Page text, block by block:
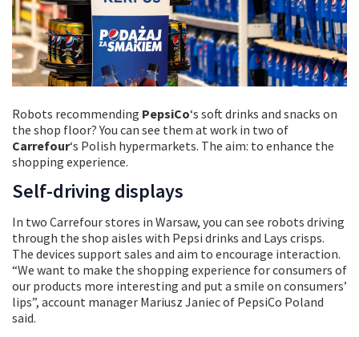
Robots recommending PepsiCo‘s soft drinks and snacks on
the shop floor? You can see them at work in two of
Carrefour‘s Polish hypermarkets. The aim: to enhance the
shopping experience.
Self-driving displays
In two Carrefour stores in Warsaw, you can see robots driving
through the shop aisles with Pepsi drinks and Lays crisps.
The devices support sales and aim to encourage interaction.
“We want to make the shopping experience for consumers of
our products more interesting and put a smile on consumers’
lips”, account manager Mariusz Janiec of PepsiCo Poland
said.